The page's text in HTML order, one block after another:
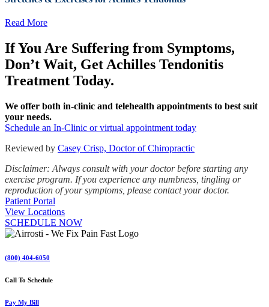
Read More
If You Are Suffering from Symptoms,
Don’t Wait, Get Achilles Tendonitis
Treatment Today.
We offer both in-clinic and telehealth appointments to best suit
your needs.
Schedule an In-Clinic or virtual appointment today
Reviewed by Casey Crisp, Doctor of Chiropractic
Disclaimer: Always consult with your doctor before starting any
exercise program. If you experience any numbness, tingling or
reproduction of your symptoms, please contact your doctor.
Patient Portal
View Locations
SCHEDULE NOW
(800) 404-6050
Call To Schedule
Pay My Bill